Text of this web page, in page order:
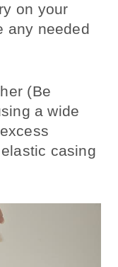
on your
any needed
(Be
a wide
casing